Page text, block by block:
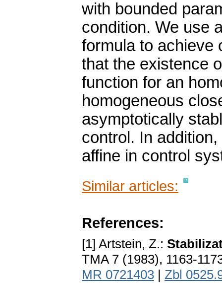
with bounded
condition. We use
formula to achieve
that the existence
function for an
homogeneous
asymptotically
control. In
affine in control
Similar articles:
References:
[1] Artstein, Z.:
TMA 7 (1983), 1163-
MR 0721403 | Zbl